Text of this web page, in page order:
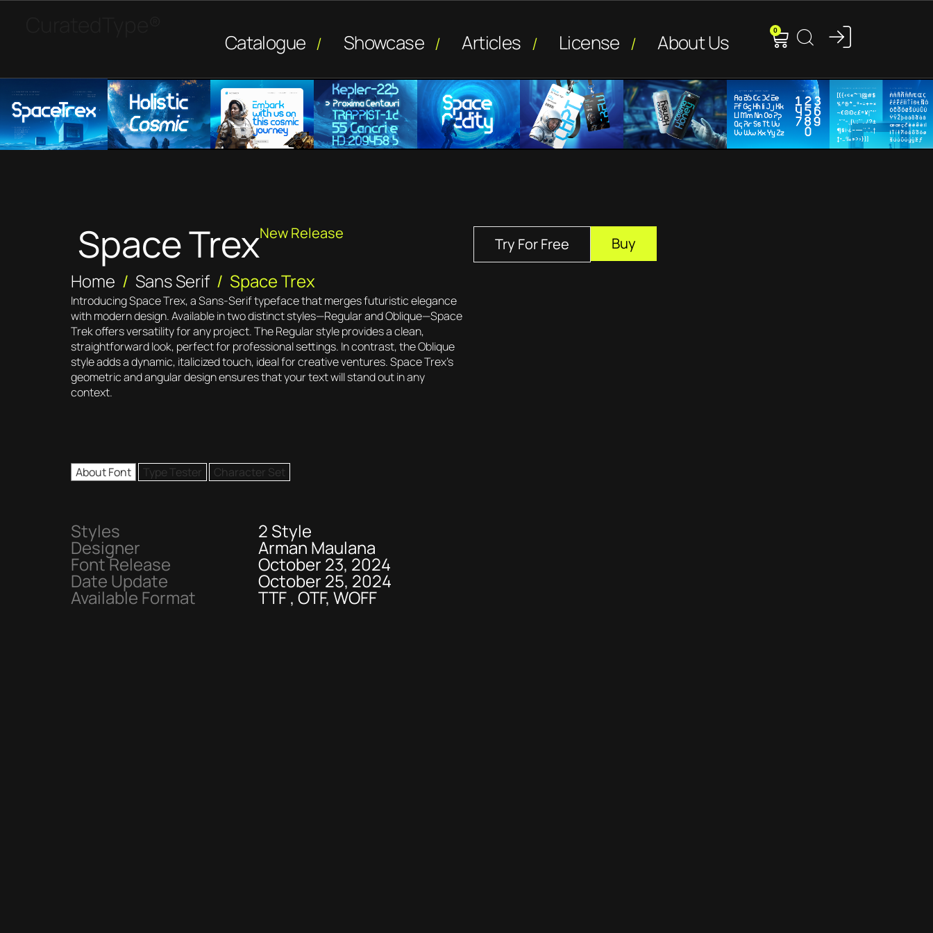
Catalogue Showcase Articles License About Us 0
Space TrexNew Release
Home / Sans Serif / Space Trex
Introducing Space Trex, a Sans-Serif typeface that merges futuristic elegance
with modern design. Available in two distinct styles—Regular and Oblique—Space
Trek offers versatility for any project. The Regular style provides a clean,
straightforward look, perfect for professional settings. In contrast, the Oblique
style adds a dynamic, italicized touch, ideal for creative ventures. Space Trex’s
geometric and angular design ensures that your text will stand out in any
context.
Try For Free Buy
About Font Type Tester Character Set
Styles
Designer
Font Release
Date Update
Available Format
2 Style
Arman Maulana
October 23, 2024
October 25, 2024
TTF , OTF, WOFF